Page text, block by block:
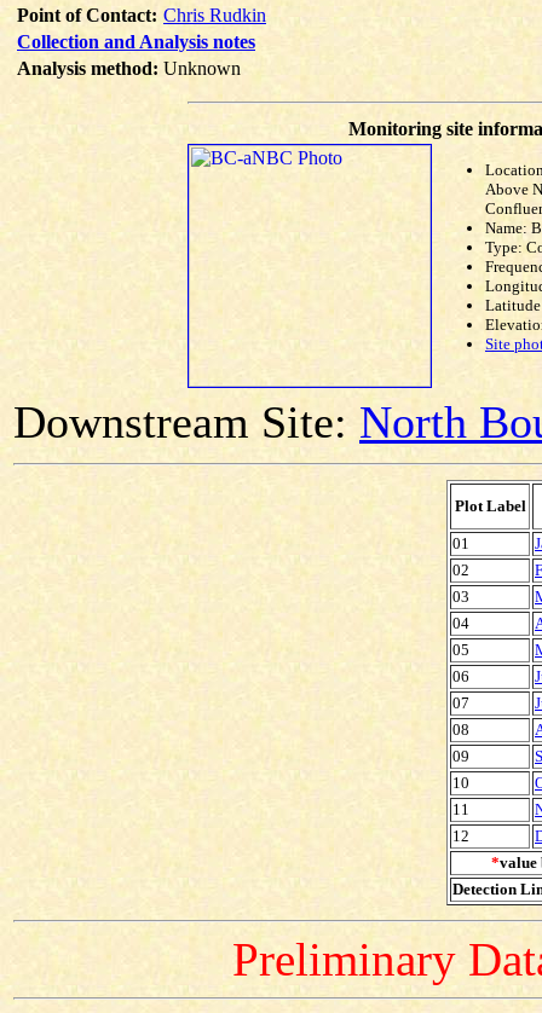
Point of Contact: Chris Rudkin
Collection and Analysis notes
Analysis method: Unknown
Monitoring site
Above
Name:
Type:
Site
Downstream Site: North
Plot Label
01
02
03
04
05
06
07
08
09
10
11
12
*value
Detection
Preliminary